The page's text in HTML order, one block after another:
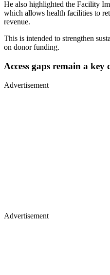
He also highlighted the Facility
which allows health facilities to
revenue.
This is intended to strengthen
on donor funding.
Access gaps remain a key
Advertisement
Advertisement